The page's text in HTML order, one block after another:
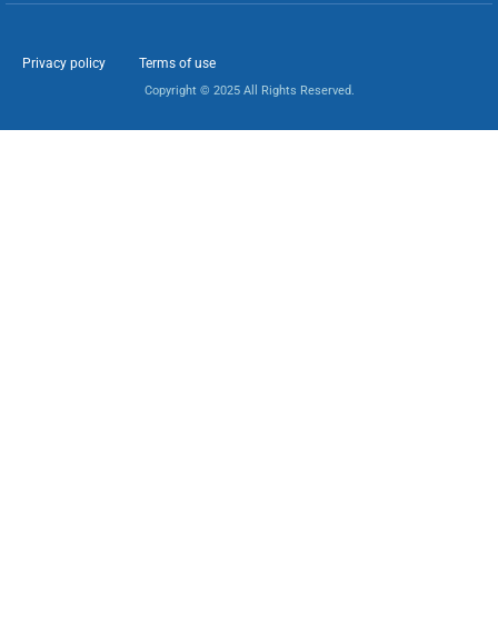
Privacy policy Terms of use
Copyright © 2025 All Rights Reserved.